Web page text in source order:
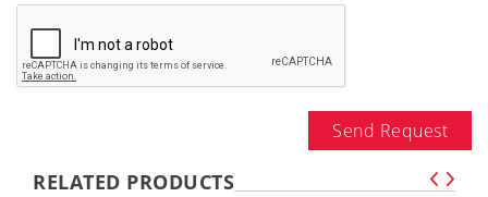
Send Request
RELATED PRODUCTS